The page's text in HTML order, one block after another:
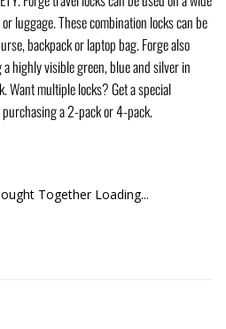
luggage. These combination locks can be
backpack or laptop bag. Forge also
highly visible green, blue and silver in
Want multiple locks? Get a special
a 2-pack or 4-pack.
Together Loading...